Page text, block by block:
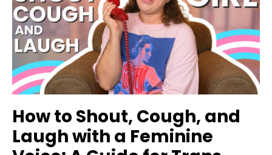
How to Shout, Cough, and
Laugh with a Feminine